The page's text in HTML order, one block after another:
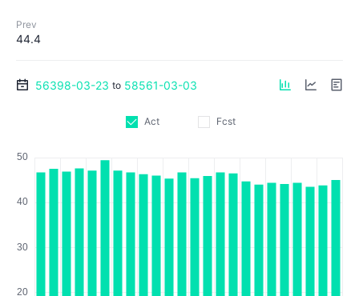
Prev
44.4
56398-03-23 to 58561-03-03
Act Fcst